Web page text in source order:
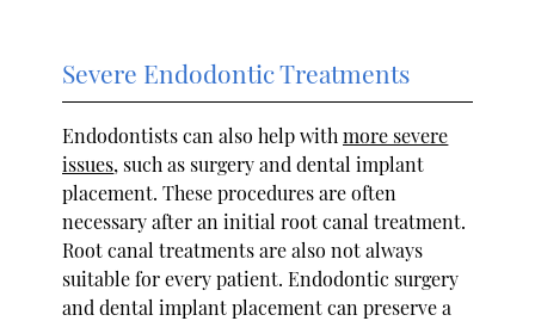
Severe Endodontic Treatments
Endodontists can also help withmore severe
issues, such as surgery and dental implant
placement. These procedures are often
necessary after an initial root canal treatment.
Root canal treatments are also not always
suitable for every patient. Endodontic surgery
and dental implant placement can preserve a